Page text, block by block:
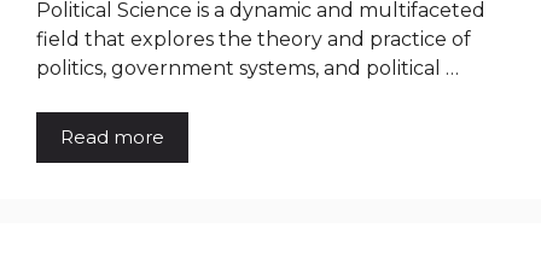
Political Science is a dynamic and multifaceted
field that explores the theory and practice of
politics, government systems, and political …
Read more